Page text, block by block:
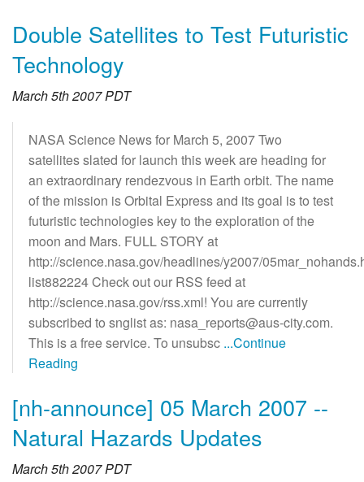
Double Satellites to Test Futuristic
Technology
March 5th 2007 PDT
NASA Science News for March 5, 2007 Two
satellites slated for launch this week are heading for
an extraordinary rendezvous in Earth orbit. The name
of the mission is Orbital Express and its goal is to test
futuristic technologies key to the exploration of the
moon and Mars. FULL STORY at
http://science.nasa.gov/headlines/y2007/
list882224 Check out our RSS feed at
http://science.nasa.gov/rss.xml! You are currently
subscribed to snglist as: nasa_reports@aus-city.com.
This is a free service. To unsubsc ...Continue
Reading
[nh-announce] 05 March 2007 --
Natural Hazards Updates
March 5th 2007 PDT